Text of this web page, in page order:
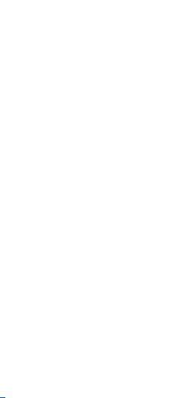
window - 1 page
19/07/06; full list of
charge - link opens
date extended from